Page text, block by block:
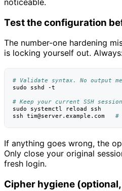
noticeable.
Test the configuration
The number-one hardening
is locking yourself out.
# Validate syntax. No output
sudo
sshd
-t
# Keep your current SSH
sudo
systemctl reload
ssh
ssh tim@server.example.com #
If anything goes wrong, the
Only close your original
fresh login.
Cipher hygiene